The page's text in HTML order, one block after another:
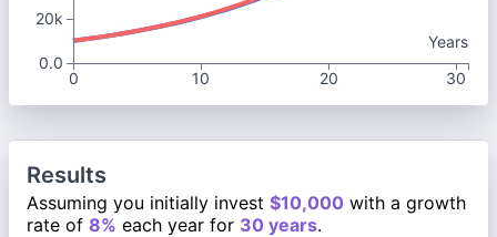
Years
0
10 20 30
20k
0.0
Results
Assuming you initially invest $10,000 with a growth
rate of 8% each year for 30 years.